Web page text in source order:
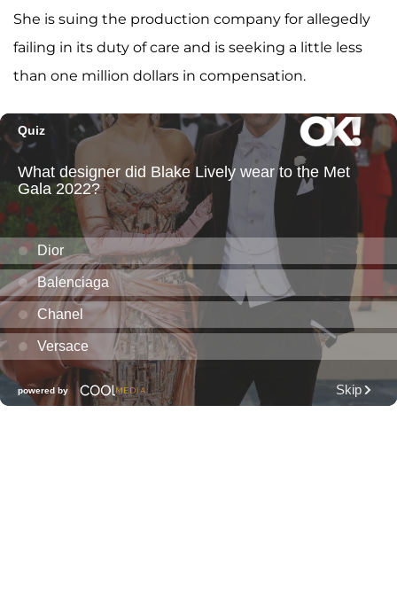
She is suing the production company for allegedly
failing in its duty of care and is seeking a little less
than one million dollars in compensation.